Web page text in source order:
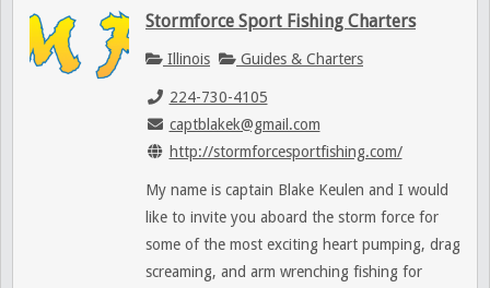
Stormforce Sport Fishing Charters
Illinois Guides & Charters
224-730-4105
captblakek@gmail.com
http://stormforcesportfishing.com/
My name is captain Blake Keulen and I would
like to invite you aboard the storm force for
some of the most exciting heart pumping, drag
screaming, and arm wrenching fishing for